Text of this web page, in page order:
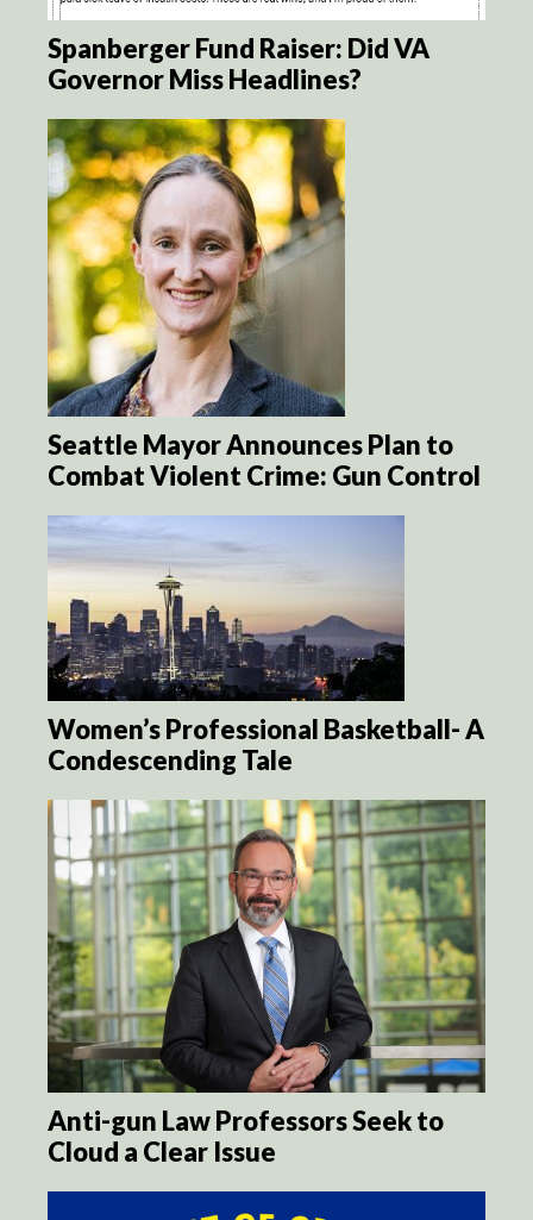
Spanberger Fund Raiser: Did VA
Governor Miss Headlines?
Seattle Mayor Announces Plan to
Combat Violent Crime: Gun Control
Women’s Professional Basketball- A
Condescending Tale
Anti-gun Law Professors Seek to
Cloud a Clear Issue